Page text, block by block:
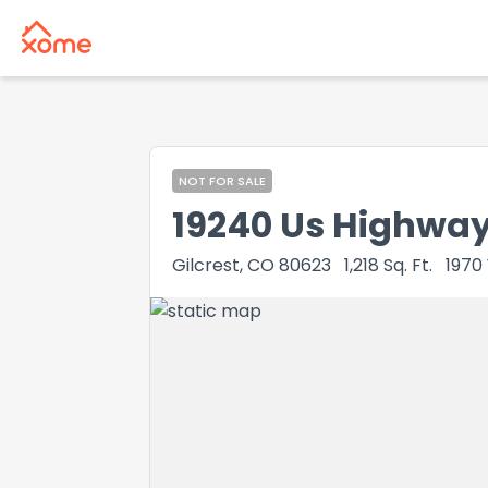
NOT FOR SALE
19240 Us
Gilcrest, CO 80623 1,218 Sq. Ft. 1970